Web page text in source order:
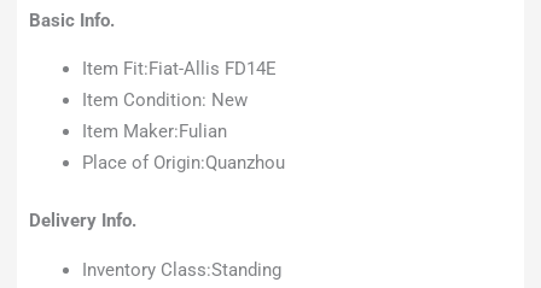
Basic Info.
Item Fit:Fiat-Allis FD14E
Item Condition: New
Item Maker:Fulian
Place of Origin:Quanzhou
Delivery Info.
Inventory Class:Standing